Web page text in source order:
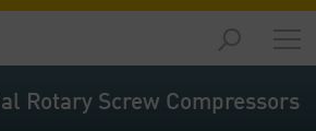
Rotary Screw Compressors